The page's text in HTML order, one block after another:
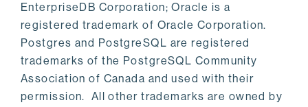
EnterpriseDB Corporation; Oracle is a
registered trademark of Oracle Corporation.
Postgres and PostgreSQL are registered
trademarks of the PostgreSQL Community
Association of Canada and used with their
permission. All other trademarks are owned by